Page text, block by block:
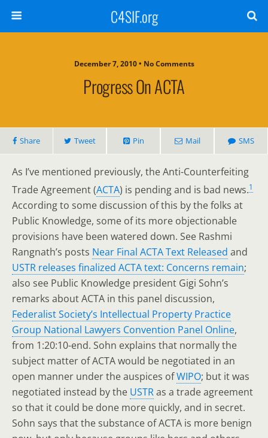
C4SIF.org
December 7, 2010 • No Comments
Progress On ACTA
Share Tweet Pin Mail SMS
As I’ve mentioned previously, the Anti-Counterfeiting
Trade Agreement (ACTA) is pending and is bad news.1
According to some discussion of this by the folks at
Public Knowledge, some of its more objectionable
provisions have been watered down. See Rashmi
Rangnath’s posts Near Final ACTA Text Released and
USTR releases finalized ACTA text: Concerns remain;
also see Public Knowledge president Gigi Sohn’s
remarks about ACTA in this panel discussion,
Federalist Society’s Intellectual Property Practice
Group National Lawyers Convention Panel Online,
from 1:20:10-end. Sohn explains that normally the
subject matter of ACTA would be negotiated in an
open manner under the auspices ofWIPO; but it was
negotiated instead by the USTRas a trade agreement
so that it could be done more quickly, and in secret.
Sohn says that the substance of ACTA is more benign